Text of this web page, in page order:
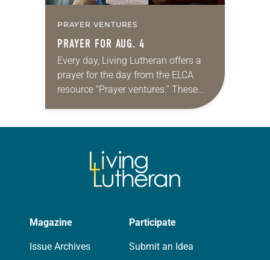
PRAYER VENTURES
PRAYER FOR AUG. 4
Every day, Living Lutheran offers a
prayer for the day from the ELCA
resource “Prayer ventures.” These
daily petitions are offered as a guide
Magazine
Issue Archives
Participate
Submit an Idea